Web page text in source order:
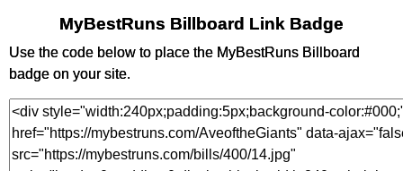
MyBestRuns Billboard Link Badge
Use the code below to place the MyBestRuns Billboard
badge on your site.